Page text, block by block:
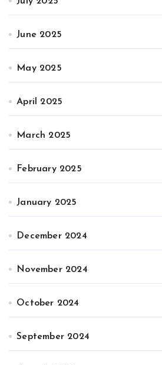
June 2025
May 2025
April 2025
March 2025
February 2025
January 2025
December 2024
November 2024
October 2024
September 2024